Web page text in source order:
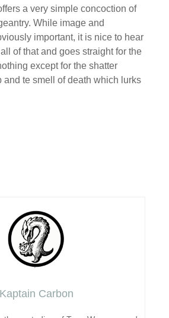
a very simple concoction of
While image and
important, it is nice to hear
of that and goes straight for the
except for the shatter
and te smell of death which lurks
Kaptain Carbon